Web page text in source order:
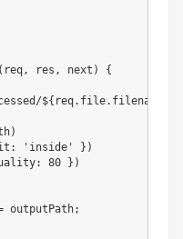
res, next) {
${req.file.filename}`;
'inside' })
80 })
outputPath;